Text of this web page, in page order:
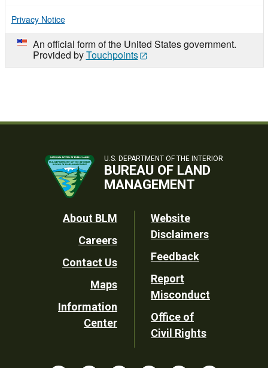
Privacy Notice
An official form of the United States government.
Provided byTouchpoints
U.S. DEPARTMENT OF THE INTERIOR
BUREAU OF LAND
MANAGEMENT
Footer
Utility
About BLM
Careers
Contact Us
Maps
Information
Center
Website
Disclaimers
Feedback
Report
Misconduct
Office of
Civil Rights